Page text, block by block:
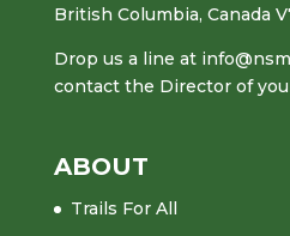
British Columbia, Canada
Drop us a line at
contact the Director of
ABOUT
Trails For All